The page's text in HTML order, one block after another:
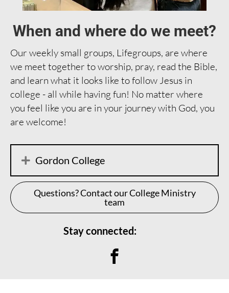
When and where do we meet?
Our weekly small groups, Lifegroups, are where
we meet together to worship, pray, read the Bible,
and learn what it looks like to follow Jesus in
college - all while having fun! No matter where
you feel like you are in your journey with God, you
are welcome!
Gordon College
Questions? Contact our College Ministry
team
Stay connected:
Connect on Facebook